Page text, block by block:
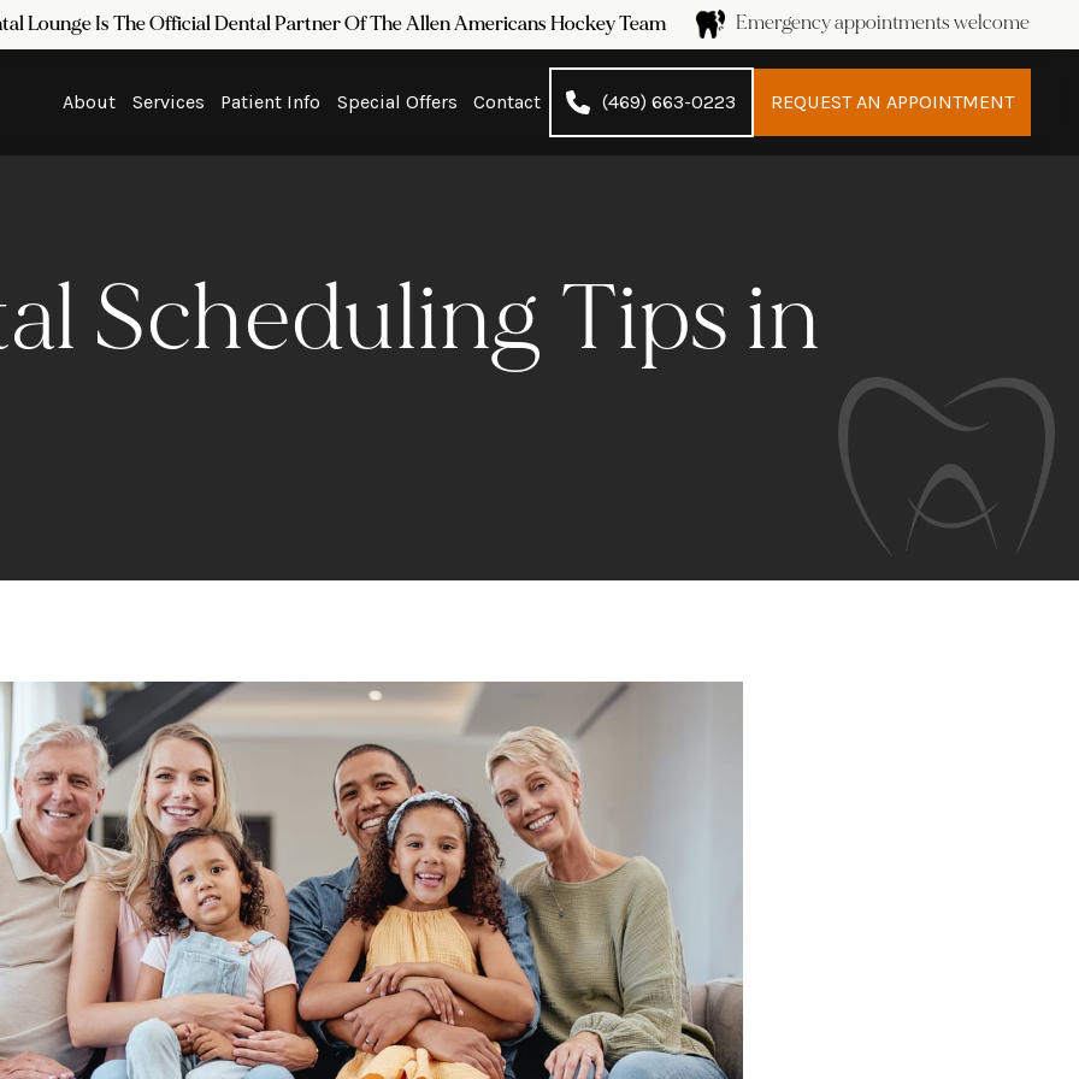
Lounge Is The Official Dental Partner Of The Allen Americans Hockey Team Emergency appointments welcome
About Services Patient Info Special Offers Contact (469) 663-0223 REQUEST AN APPOINTMENT
Scheduling Tips in